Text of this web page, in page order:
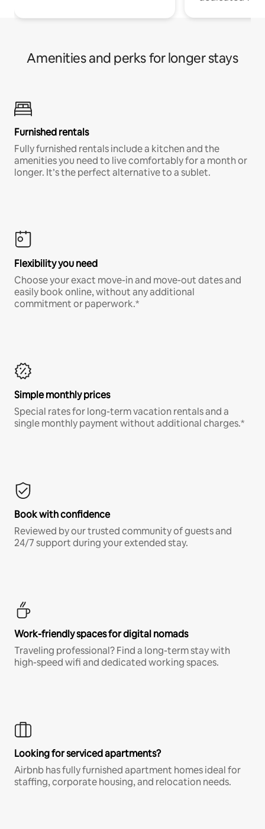
Amenities and perks for longer stays
Furnished rentals
Fully furnished rentals include a kitchen and the
amenities you need to live comfortably for a month or
longer. It’s the perfect alternative to a sublet.
Flexibility you need
Choose your exact move-in and move-out dates and
easily book online, without any additional
commitment or paperwork.*
Simple monthly prices
Special rates for long-term vacation rentals and a
single monthly payment without additional charges.*
Book with confidence
Reviewed by our trusted community of guests and
24/7 support during your extended stay.
Work-friendly spaces for digital nomads
Traveling professional? Find a long-term stay with
high-speed wifi and dedicated working spaces.
Looking for serviced apartments?
Airbnb has fully furnished apartment homes ideal for
staffing, corporate housing, and relocation needs.